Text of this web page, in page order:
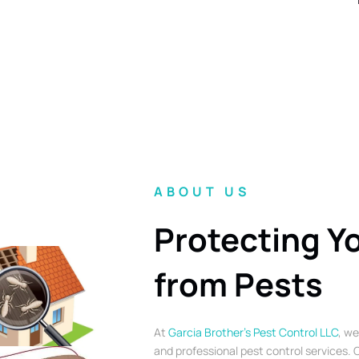
ABOUT US
Protecting
from Pests
At Garcia Brother’s Pest Control LLC,
and professional pest control services.